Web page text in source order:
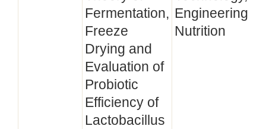
Fermentation,
Freeze
Drying and
Evaluation of
Probiotic
Efficiency of
Lactobacillus
Engineering,
Nutrition